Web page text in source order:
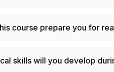
course prepare you for
skills will you develop